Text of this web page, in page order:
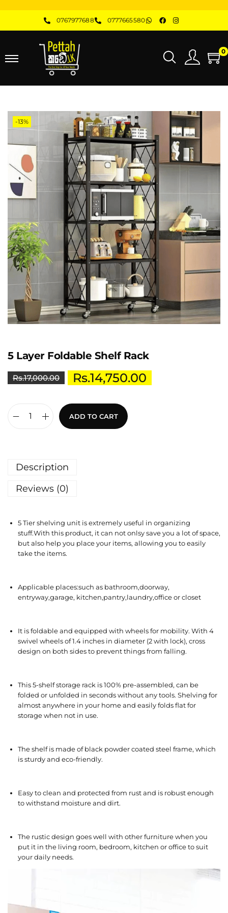
0767977688 0777665580
0
-13%
5 Layer Foldable Shelf Rack
Rs.17,000.00 Rs.14,750.00
ADD TO CART
Description
Reviews (0)
5 Tier shelving unit is extremely useful in organizing
stuff.With this product, it can not onlsy save you a lot of space,
but also help you place your items, allowing you to easily
take the items.
Applicable places:such as bathroom,doorway,
entryway,garage, kitchen,pantry,laundry,office or closet
It is foldable and equipped with wheels for mobility. With 4
swivel wheels of 1.4 inches in diameter (2 with lock), cross
design on both sides to prevent things from falling.
This 5-shelf storage rack is 100% pre-assembled, can be
folded or unfolded in seconds without any tools. Shelving for
almost anywhere in your home and easily folds flat for
storage when not in use.
The shelf is made of black powder coated steel frame, which
is sturdy and eco-friendly.
Easy to clean and protected from rust and is robust enough
to withstand moisture and dirt.
The rustic design goes well with other furniture when you
put it in the living room, bedroom, kitchen or office to suit
your daily needs.
e